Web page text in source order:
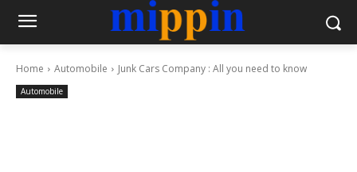
Home Automobile Junk Cars Company : All you need to know
Automobile